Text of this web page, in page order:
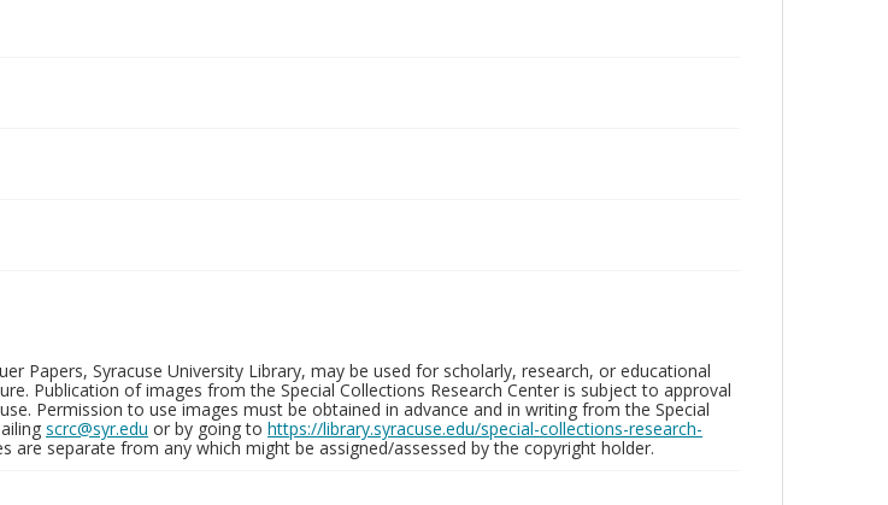
Papers, Syracuse University Library, may be used for scholarly, research, or educational
Publication of images from the Special Collections Research Center is subject to approval
Permission to use images must be obtained in advance and in writing from the Special
scrc@syr.edu or by going to https://library.syracuse.edu/special-collections-research-
are separate from any which might be assigned/assessed by the copyright holder.